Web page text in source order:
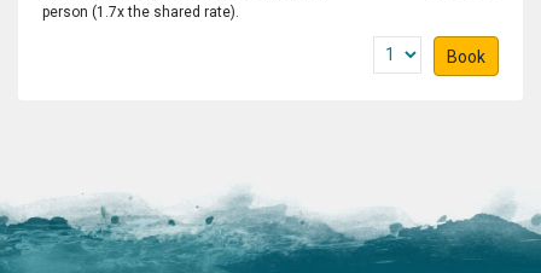
person (1.7x the shared rate).
Book